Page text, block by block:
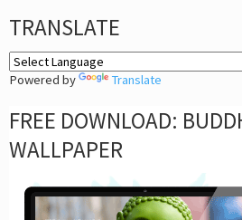
TRANSLATE
Powered by Translate
FREE DOWNLOAD:
WALLPAPER